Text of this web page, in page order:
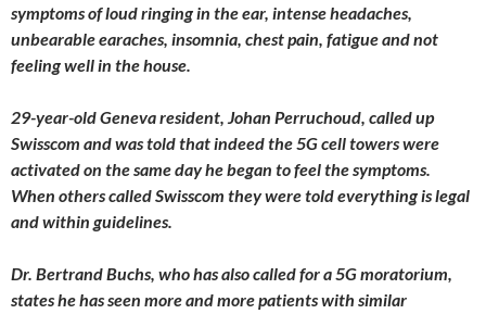
symptoms of loud ringing in the ear, intense headaches,
unbearable earaches, insomnia, chest pain, fatigue and not
feeling well in the house.
29-year-old Geneva resident, Johan Perruchoud, called up
Swisscom and was told that indeed the 5G cell towers were
activated on the same day he began to feel the symptoms.
When others called Swisscom they were told everything is legal
and within guidelines.
Dr. Bertrand Buchs, who has also called for a 5G moratorium,
states he has seen more and more patients with similar